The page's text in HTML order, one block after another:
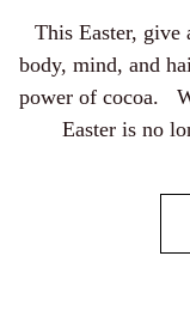
This Easter, give
body, mind, and
power of cocoa.
Easter is no